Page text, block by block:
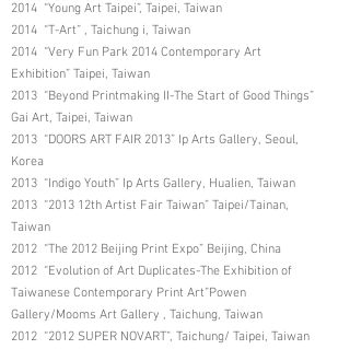
2014 “Young Art Taipei”, Taipei, Taiwan
2014 “T-Art” , Taichung i, Taiwan
2014 “Very Fun Park 2014 Contemporary Art
Exhibition” Taipei, Taiwan
2013 “Beyond Printmaking II-The Start of Good Things”
Gai Art, Taipei, Taiwan
2013 “DOORS ART FAIR 2013” Ip Arts Gallery, Seoul,
Korea
2013 “Indigo Youth” Ip Arts Gallery, Hualien, Taiwan
2013 “2013 12th Artist Fair Taiwan” Taipei/Tainan,
Taiwan
2012 “The 2012 Beijing Print Expo” Beijing, China
2012 “Evolution of Art Duplicates-The Exhibition of
Taiwanese Contemporary Print Art”Powen
Gallery/Mooms Art Gallery , Taichung, Taiwan
2012 “2012 SUPER NOVART”, Taichung/ Taipei, Taiwan